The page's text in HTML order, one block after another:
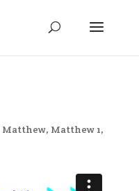
Matthew, Matthew 1,